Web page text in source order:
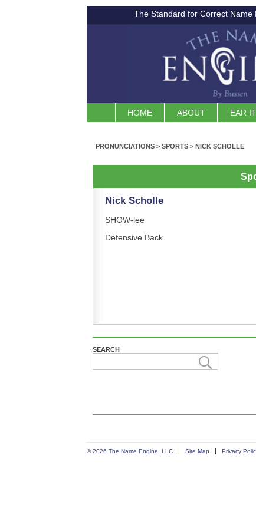
The Standard for Correct Name
HOME ABOUT EAR
PRONUNCIATIONS > SPORTS > NICK SCHOLLE
Nick Scholle
SHOW-lee
Defensive Back
SEARCH
© 2026 The Name Engine, LLC Site Map Privacy